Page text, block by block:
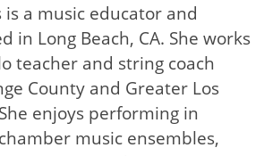
is a music educator and
in Long Beach, CA. She works
teacher and string coach
County and Greater Los
enjoys performing in
music ensembles,